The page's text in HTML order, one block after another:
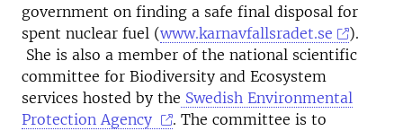
government on finding a safe final disposal for
spent nuclear fuel (www.karnavfallsradet.se
).
She is also a member of the national scientific
committee for Biodiversity and Ecosystem
services hosted by the Swedish Environmental
Protection Agency
. The committee is to